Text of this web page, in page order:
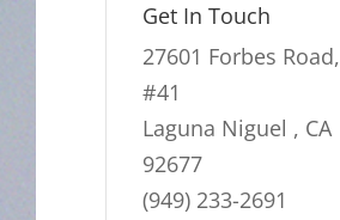
Get In Touch
27601 Forbes Road,
#41
Laguna Niguel , CA
92677
(949) 233-2691